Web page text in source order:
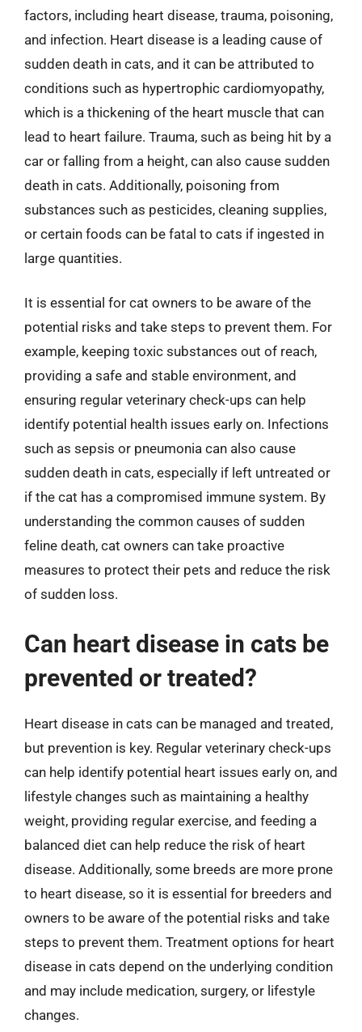
factors, including heart disease, trauma, poisoning,
and infection. Heart disease is a leading cause of
sudden death in cats, and it can be attributed to
conditions such as hypertrophic cardiomyopathy,
which is a thickening of the heart muscle that can
lead to heart failure. Trauma, such as being hit by a
car or falling from a height, can also cause sudden
death in cats. Additionally, poisoning from
substances such as pesticides, cleaning supplies,
or certain foods can be fatal to cats if ingested in
large quantities.
It is essential for cat owners to be aware of the
potential risks and take steps to prevent them. For
example, keeping toxic substances out of reach,
providing a safe and stable environment, and
ensuring regular veterinary check-ups can help
identify potential health issues early on. Infections
such as sepsis or pneumonia can also cause
sudden death in cats, especially if left untreated or
if the cat has a compromised immune system. By
understanding the common causes of sudden
feline death, cat owners can take proactive
measures to protect their pets and reduce the risk
of sudden loss.
Can heart disease in cats be
prevented or treated?
Heart disease in cats can be managed and treated,
but prevention is key. Regular veterinary check-ups
can help identify potential heart issues early on, and
lifestyle changes such as maintaining a healthy
weight, providing regular exercise, and feeding a
balanced diet can help reduce the risk of heart
disease. Additionally, some breeds are more prone
to heart disease, so it is essential for breeders and
owners to be aware of the potential risks and take
steps to prevent them. Treatment options for heart
disease in cats depend on the underlying condition
and may include medication, surgery, or lifestyle
changes.